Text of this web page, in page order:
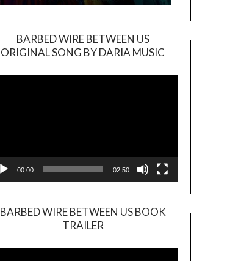
BARBED WIRE BETWEEN US
ORIGINAL SONG BY DARIA MUSIC
Player
00:00 02:50
BARBED WIRE BETWEEN US BOOK
TRAILER
Player